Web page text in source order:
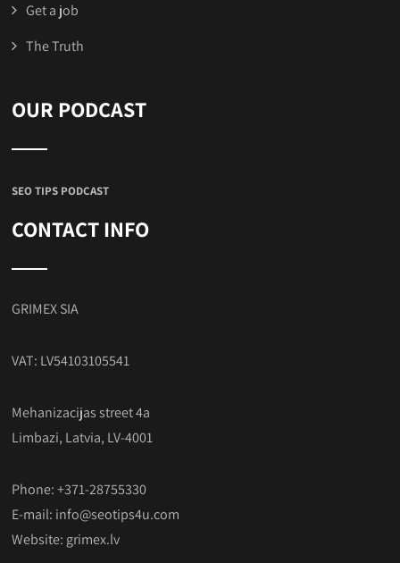
Get a job
The Truth
OUR PODCAST
SEO TIPS PODCAST
CONTACT INFO
GRIMEX SIA
VAT: LV54103105541
Mehanizacijas street 4a
Limbazi, Latvia, LV-4001
Phone: +371-28755330
E-mail: info@seotips4u.com
Website: grimex.lv